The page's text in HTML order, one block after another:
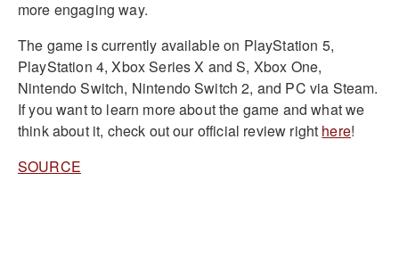
more engaging way.
The game is currently available on PlayStation 5,
PlayStation 4, Xbox Series X and S, Xbox One,
Nintendo Switch, Nintendo Switch 2, and PC via Steam.
If you want to learn more about the game and what we
think about it, check out our official review right here!
SOURCE